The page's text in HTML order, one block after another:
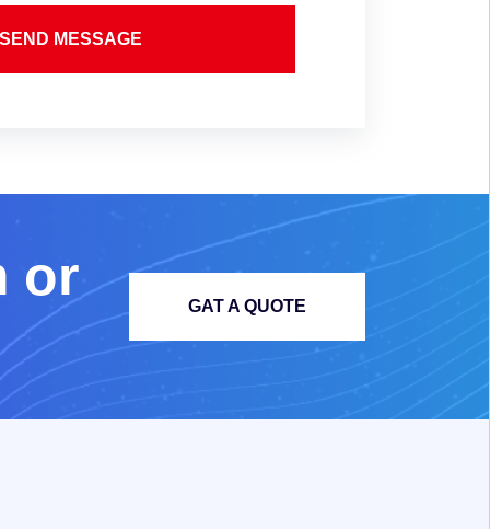
SEND MESSAGE
or
GAT A QUOTE